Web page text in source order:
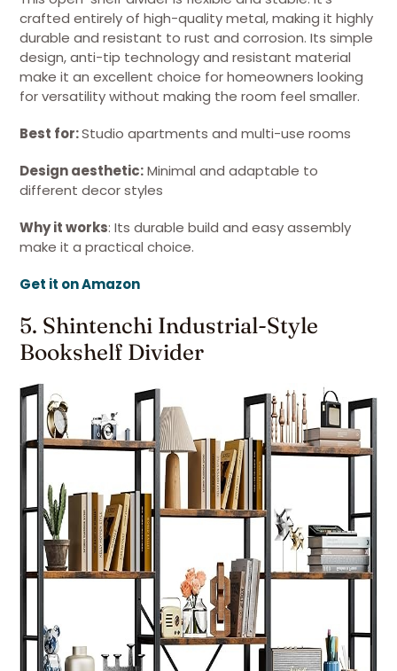
crafted entirely of high-quality metal, making it highly
durable and resistant to rust and corrosion. Its simple
design, anti-tip technology and resistant material
make it an excellent choice for homeowners looking
for versatility without making the room feel smaller.
Best for:Studio apartments and multi-use rooms
Design aesthetic:Minimal and adaptable to
different decor styles
Why it works: Its durable build and easy assembly
make it a practical choice.
Get it on Amazon
5. Shintenchi Industrial-Style
Bookshelf Divider